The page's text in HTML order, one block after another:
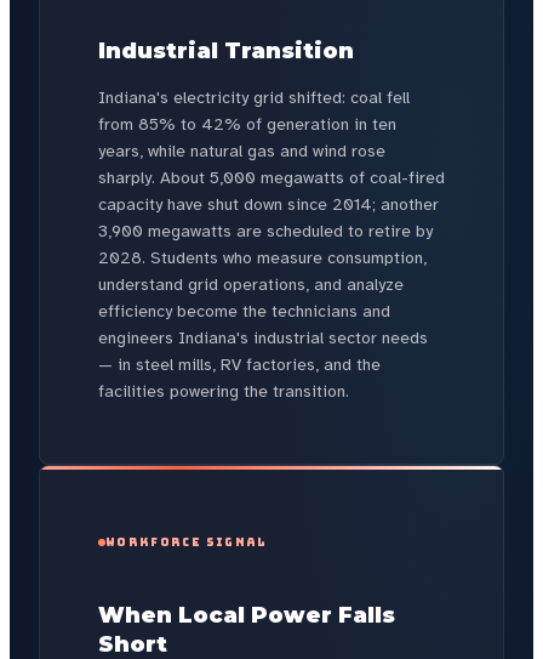
Industrial Transition
Indiana's electricity grid shifted: coal fell
from 85% to 42% of generation in ten
years, while natural gas and wind rose
sharply. About 5,000 megawatts of coal-fired
capacity have shut down since 2014; another
3,900 megawatts are scheduled to retire by
2028. Students who measure consumption,
understand grid operations, and analyze
efficiency become the technicians and
engineers Indiana's industrial sector needs
— in steel mills, RV factories, and the
facilities powering the transition.
WORKFORCE SIGNAL
When Local Power Falls
Short